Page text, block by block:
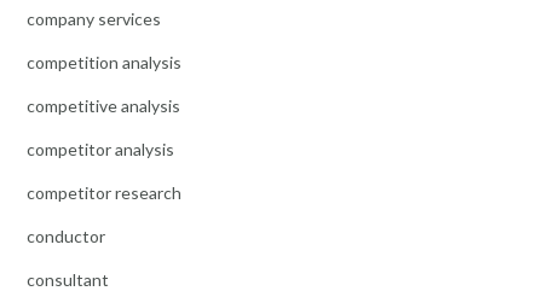
company services
competition analysis
competitive analysis
competitor analysis
competitor research
conductor
consultant